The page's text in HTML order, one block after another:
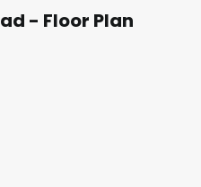
- Floor Plan